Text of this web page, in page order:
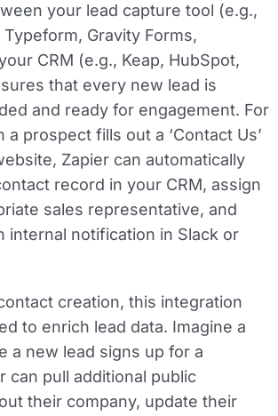
your lead capture tool (e.g.,
Gravity Forms,
CRM (e.g., Keap, HubSpot,
that every new lead is
and ready for engagement. For
a prospect fills out a ‘Contact Us’
Zapier can automatically
record in your CRM, assign
sales representative, and
internal notification in Slack or
creation, this integration
to enrich lead data. Imagine a
a new lead signs up for a
can pull additional public
their company, update their